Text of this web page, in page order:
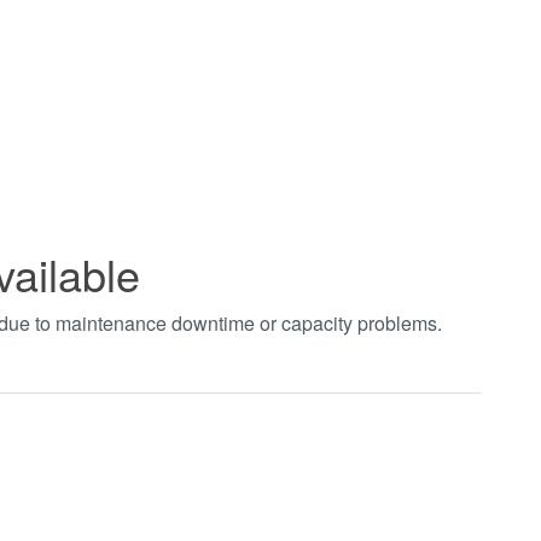
to maintenance downtime or capacity problems.